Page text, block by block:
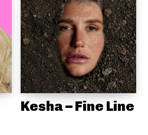
Kesha – Fine Line